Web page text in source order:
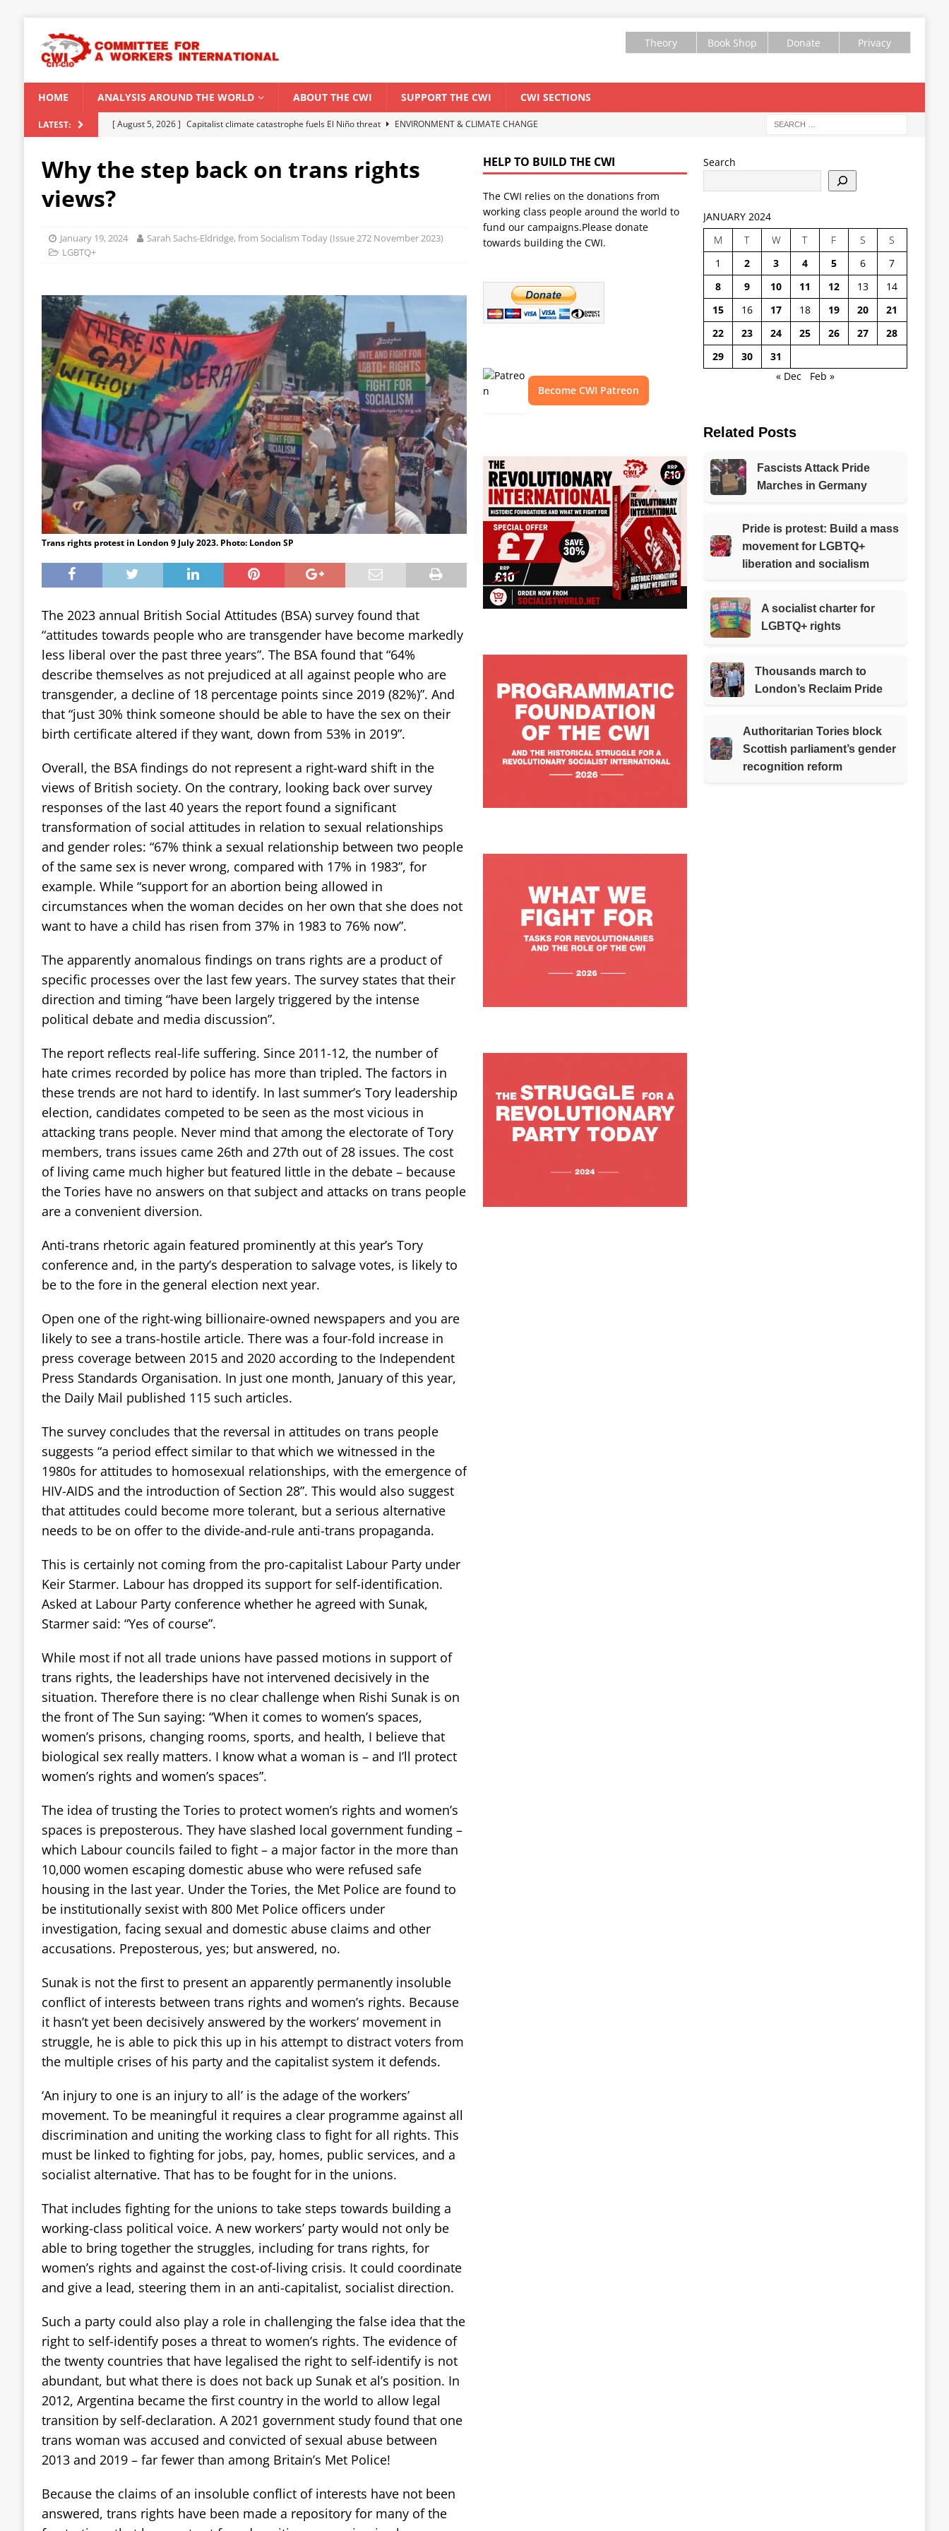
Theory Book Shop Donate Privacy
HOME ANALYSIS AROUND THE WORLD ABOUT THE CWI SUPPORT THE CWI CWI SECTIONS
LATEST: [ August 5, 2026 ] Capitalist climate catastrophe fuels El Niño threat
ENVIRONMENT & CLIMATE CHANGE
Modi Regime
INDIA
[ July 31, 2026 ]
[ August 6, 2026 ] CWI Summer School 2026 – a vibrant forum for Marxist discussion and debate
CWI SUMMER SCHOOL
Why the step back on trans rights
views?
January 19, 2024
Sarah Sachs-Eldridge, from Socialism Today (Issue 272 November 2023)
LGBTQ+
Trans rights protest in London 9 July 2023. Photo: London SP
The 2023 annual British Social Attitudes (BSA) survey found that
“attitudes towards people who are transgender have become markedly
less liberal over the past three years”. The BSA found that “64%
describe themselves as not prejudiced at all against people who are
transgender, a decline of 18 percentage points since 2019 (82%)”. And
that “just 30% think someone should be able to have the sex on their
birth certificate altered if they want, down from 53% in 2019”.
Overall, the BSA findings do not represent a right-ward shift in the
views of British society. On the contrary, looking back over survey
responses of the last 40 years the report found a significant
transformation of social attitudes in relation to sexual relationships
and gender roles: “67% think a sexual relationship between two people
of the same sex is never wrong, compared with 17% in 1983”, for
example. While “support for an abortion being allowed in
circumstances when the woman decides on her own that she does not
want to have a child has risen from 37% in 1983 to 76% now”.
The apparently anomalous findings on trans rights are a product of
specific processes over the last few years. The survey states that their
direction and timing “have been largely triggered by the intense
political debate and media discussion”.
The report reflects real-life suffering. Since 2011-12, the number of
hate crimes recorded by police has more than tripled. The factors in
these trends are not hard to identify. In last summer’s Tory leadership
election, candidates competed to be seen as the most vicious in
attacking trans people. Never mind that among the electorate of Tory
members, trans issues came 26th and 27th out of 28 issues. The cost
of living came much higher but featured little in the debate – because
the Tories have no answers on that subject and attacks on trans people
are a convenient diversion.
Anti-trans rhetoric again featured prominently at this year’s Tory
conference and, in the party’s desperation to salvage votes, is likely to
be to the fore in the general election next year.
Open one of the right-wing billionaire-owned newspapers and you are
likely to see a trans-hostile article. There was a four-fold increase in
press coverage between 2015 and 2020 according to the Independent
Press Standards Organisation. In just one month, January of this year,
the Daily Mail published 115 such articles.
The survey concludes that the reversal in attitudes on trans people
suggests “a period effect similar to that which we witnessed in the
1980s for attitudes to homosexual relationships, with the emergence of
HIV-AIDS and the introduction of Section 28”. This would also suggest
that attitudes could become more tolerant, but a serious alternative
needs to be on offer to the divide-and-rule anti-trans propaganda.
This is certainly not coming from the pro-capitalist Labour Party under
Keir Starmer. Labour has dropped its support for self-identification.
Asked at Labour Party conference whether he agreed with Sunak,
Starmer said: “Yes of course”.
While most if not all trade unions have passed motions in support of
trans rights, the leaderships have not intervened decisively in the
situation. Therefore there is no clear challenge when Rishi Sunak is on
the front of The Sun saying: “When it comes to women’s spaces,
women’s prisons, changing rooms, sports, and health, I believe that
biological sex really matters. I know what a woman is – and I’ll protect
women’s rights and women’s spaces”.
The idea of trusting the Tories to protect women’s rights and women’s
spaces is preposterous. They have slashed local government funding –
which Labour councils failed to fight – a major factor in the more than
10,000 women escaping domestic abuse who were refused safe
housing in the last year. Under the Tories, the Met Police are found to
be institutionally sexist with 800 Met Police officers under
investigation, facing sexual and domestic abuse claims and other
accusations. Preposterous, yes; but answered, no.
Sunak is not the first to present an apparently permanently insoluble
conflict of interests between trans rights and women’s rights. Because
it hasn’t yet been decisively answered by the workers’ movement in
struggle, he is able to pick this up in his attempt to distract voters from
the multiple crises of his party and the capitalist system it defends.
‘An injury to one is an injury to all’ is the adage of the workers’
movement. To be meaningful it requires a clear programme against all
discrimination and uniting the working class to fight for all rights. This
must be linked to fighting for jobs, pay, homes, public services, and a
socialist alternative. That has to be fought for in the unions.
That includes fighting for the unions to take steps towards building a
working-class political voice. A new workers’ party would not only be
able to bring together the struggles, including for trans rights, for
women’s rights and against the cost-of-living crisis. It could coordinate
and give a lead, steering them in an anti-capitalist, socialist direction.
Such a party could also play a role in challenging the false idea that the
right to self-identify poses a threat to women’s rights. The evidence of
the twenty countries that have legalised the right to self-identify is not
abundant, but what there is does not back up Sunak et al’s position. In
2012, Argentina became the first country in the world to allow legal
transition by self-declaration. A 2021 government study found that one
trans woman was accused and convicted of sexual abuse between
2013 and 2019 – far fewer than among Britain’s Met Police!
Because the claims of an insoluble conflict of interests have not been
answered, trans rights have been made a repository for many of the
HELP TO BUILD THE CWI
The CWI relies on the donations from
working class people around the world to
fund our campaigns.Please donate
towards building the CWI.
Become CWI Patreon
Search
JANUARY 2024
M
T W T F S
S
1
2 3 4 5 6
7
8
9 10 11 12 13
14
15
16 17 18 19 20
21
22
23 24 25 26 27
28
29
30
31
« Dec
Feb »
Related Posts
Fascists Attack Pride
Marches in Germany
Pride is protest: Build a mass
movement for LGBTQ+
liberation and socialism
A socialist charter for
LGBTQ+ rights
Thousands march to
London’s Reclaim Pride
Authoritarian Tories block
Scottish parliament’s gender
recognition reform